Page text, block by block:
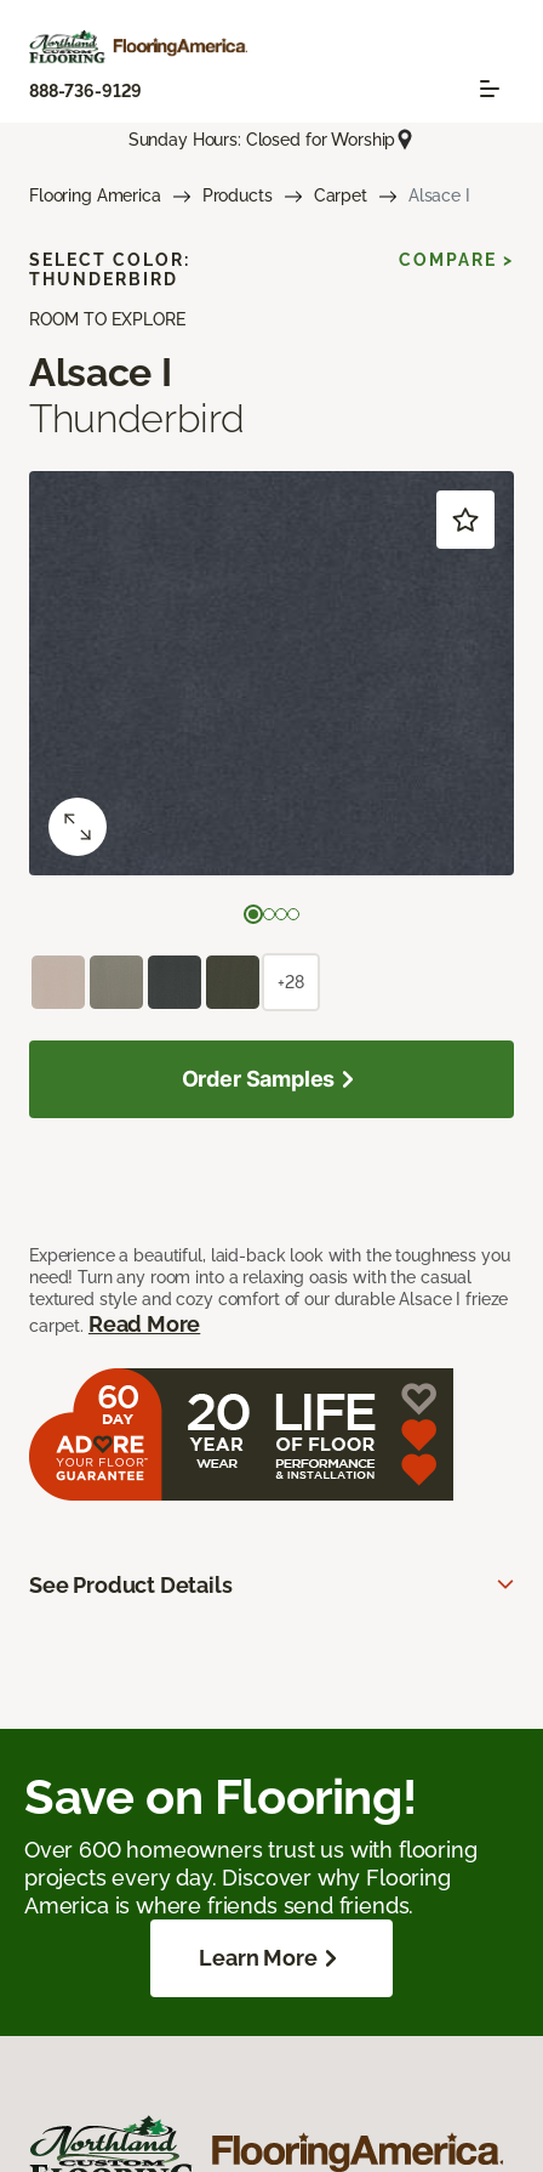
888-736-9129
Sunday Hours: Closed for Worship
Flooring America Products Carpet Alsace I
ROOM TO EXPLORE
Alsace I
Thunderbird
Experience a beautiful, laid-back look with the toughness you
need! Turn any room into a relaxing oasis with the casual
textured style and cozy comfort of our durable Alsace I frieze
carpet. Read More
SELECT COLOR:
THUNDERBIRD
COMPARE >
+28
Order Samples
See Product Details
Save on Flooring!
Over 600 homeowners trust us with flooring
projects every day. Discover why Flooring
America is where friends send friends.
Learn More